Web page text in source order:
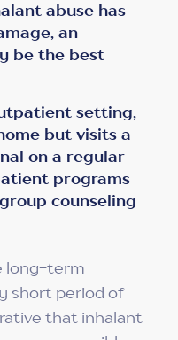
abuse has
an
be the best
setting,
but visits a
on a regular
programs
counseling
long-term
short period of
that inhalant